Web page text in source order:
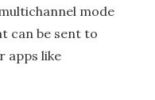
mode
can be sent to
apps like